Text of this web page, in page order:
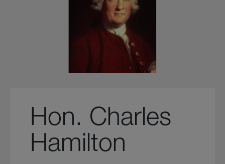
Hon. Charles
Hamilton